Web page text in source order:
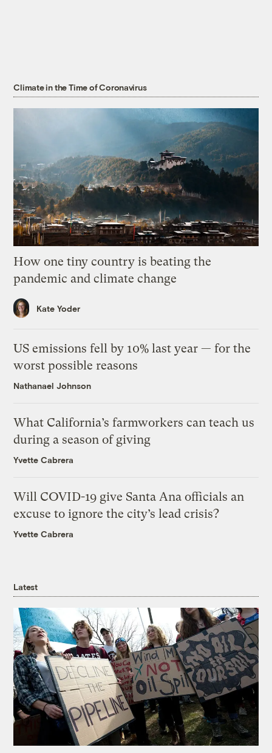
Climate in the Time of Coronavirus
How one tiny country is beating the
pandemic and climate change
Kate Yoder
US emissions fell by 10% last year — for the
worst possible reasons
Nathanael Johnson
What California’s farmworkers can teach us
during a season of giving
Yvette Cabrera
Will COVID-19 give Santa Ana officials an
excuse to ignore the city’s lead crisis?
Yvette Cabrera
Latest